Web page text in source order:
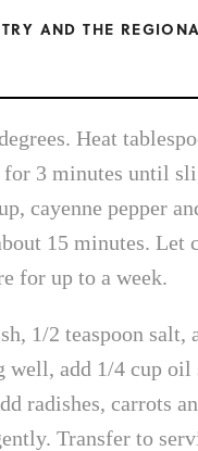
AND THE
Heat
3 minutes until
cayenne pepper
15 minutes. Let
for up to a week.
1/2 teaspoon salt,
add 1/4 cup oil
radishes, carrots
Transfer to